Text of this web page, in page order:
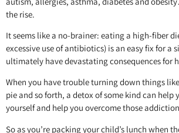
the rise.
It seems like a no-brainer: eating a high-fiber
excessive use of antibiotics) is an easy fix for a
ultimately have devastating consequences for
When you have trouble turning down things
pie and so forth, a detox of some kind can help
yourself and help you overcome those
So as you’re packing your child’s lunch when